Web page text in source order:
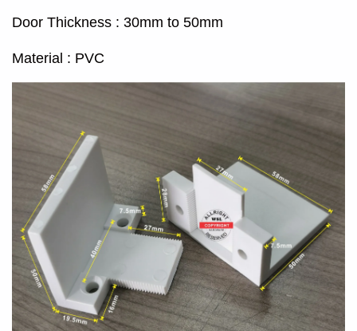
Door Thickness : 30mm to 50mm
Material : PVC